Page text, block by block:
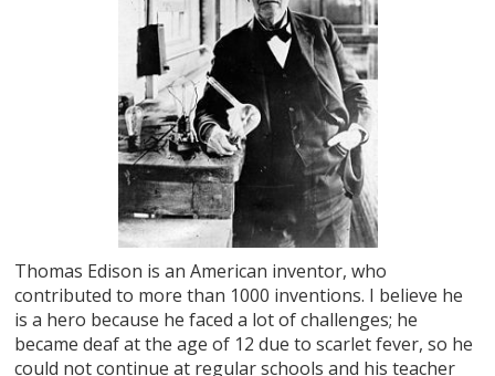
Thomas Edison is an American inventor, who
contributed to more than 1000 inventions. I believe he
is a hero because he faced a lot of challenges; he
became deaf at the age of 12 due to scarlet fever, so he
could not continue at regular schools and his teacher